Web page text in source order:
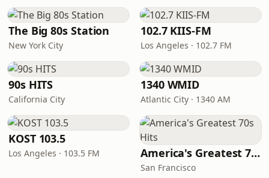
The Big 80s Station
New York City
102.7 KIIS-FM
Los Angeles · 102.7 FM
90s HITS
California City
1340 WMID
Atlantic City · 1340 AM
KOST 103.5
Los Angeles · 103.5 FM America's Greatest 70s Hits
San Francisco